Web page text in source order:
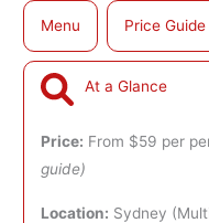
Menu Price Guide
At a Glance
Price: From $59 per
guide)
Location: Sydney